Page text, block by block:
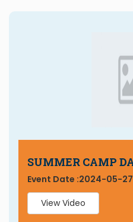
SUMMER CAMP
Event Date :2024-05-27
View Video